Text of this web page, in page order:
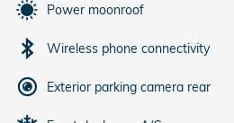
Power moonroof
Wireless phone connectivity
Exterior parking camera rear